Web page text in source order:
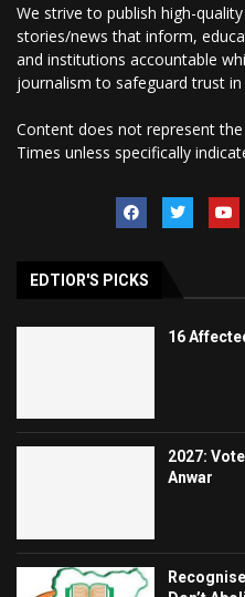
We strive to publish high-
stories/news that inform,
and institutions accountable
journalism to safeguard trust
Content does not represent
Times unless specifically
EDTIOR'S PICKS
16
2027:
Anwar